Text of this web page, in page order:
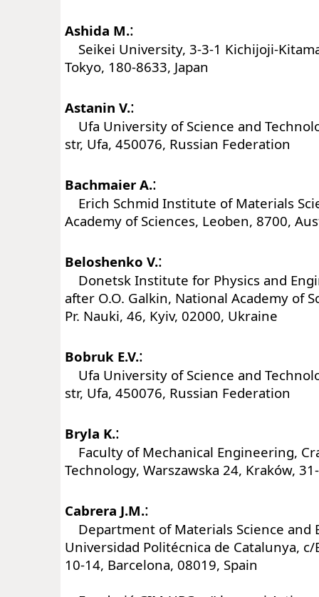
Ashida M.:
Seikei University, 3-3-1 Kichijoji-
Tokyo, 180-8633, Japan
Astanin V.:
Ufa University of Science and
str, Ufa, 450076, Russian Federation
Bachmaier A.:
Erich Schmid Institute of Materials
Academy of Sciences, Leoben, 8700,
Beloshenko V.:
Donetsk Institute for Physics and
after O.O. Galkin, National Academy of
Pr. Nauki, 46, Kyiv, 02000, Ukraine
Bobruk E.V.:
Ufa University of Science and
str, Ufa, 450076, Russian Federation
Bryla K.:
Faculty of Mechanical Engineering,
Technology, Warszawska 24, Kraków,
Cabrera J.M.:
Department of Materials Science and
Universidad Politécnica de Catalunya,
10-14, Barcelona, 08019, Spain